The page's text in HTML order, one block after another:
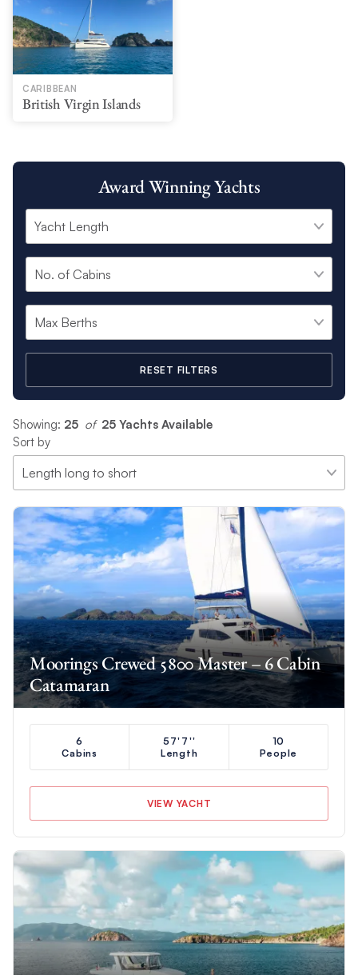
CARIBBEAN
British Virgin Islands
Award Winning Yachts
RESET FILTERS
Showing: 25 of 25 Yachts Available
Sort by
Moorings Crewed 5800 Master – 6 Cabin
Catamaran
6
Cabins
57'7''
Length
10
People
VIEW YACHT